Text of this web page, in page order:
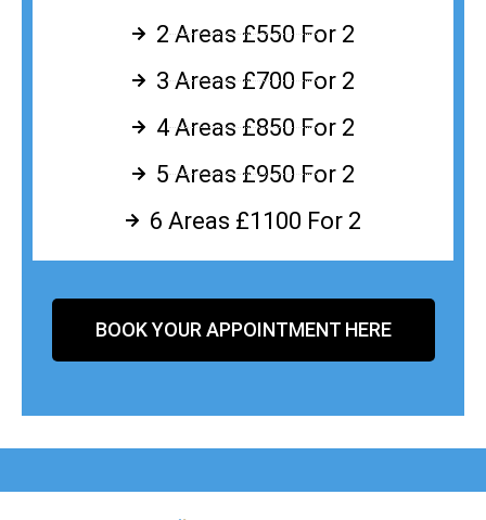
2 Areas £550 For 2
3 Areas £700 For 2
4 Areas £850 For 2
5 Areas £950 For 2
6 Areas £1100 For 2
BOOK YOUR APPOINTMENT HERE